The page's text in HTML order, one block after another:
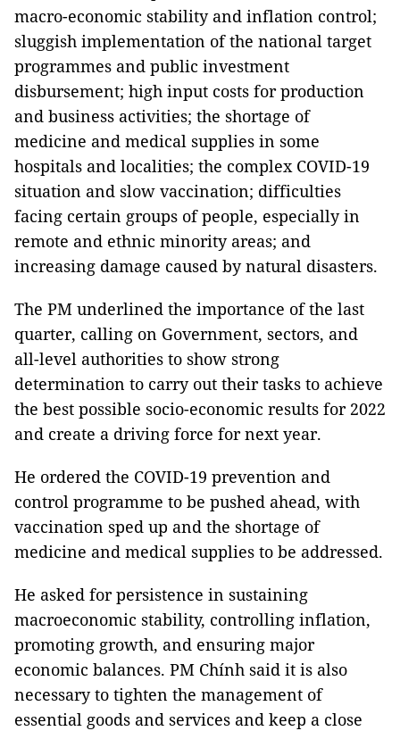
macro-economic stability and inflation control;
sluggish implementation of the national target
programmes and public investment
disbursement; high input costs for production
and business activities; the shortage of
medicine and medical supplies in some
hospitals and localities; the complex COVID-19
situation and slow vaccination; difficulties
facing certain groups of people, especially in
remote and ethnic minority areas; and
increasing damage caused by natural disasters.
The PM underlined the importance of the last
quarter, calling on Government, sectors, and
all-level authorities to show strong
determination to carry out their tasks to achieve
the best possible socio-economic results for 2022
and create a driving force for next year.
He ordered the COVID-19 prevention and
control programme to be pushed ahead, with
vaccination sped up and the shortage of
medicine and medical supplies to be addressed.
He asked for persistence in sustaining
macroeconomic stability, controlling inflation,
promoting growth, and ensuring major
economic balances. PM Chính said it is also
necessary to tighten the management of
essential goods and services and keep a close